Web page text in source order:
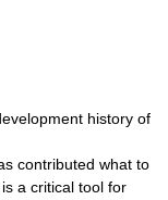
history of
contributed what to
a critical tool for